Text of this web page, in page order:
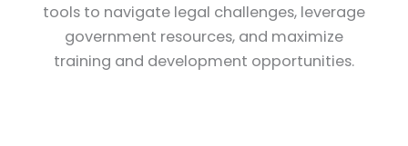
tools to navigate legal challenges, leverage
government resources, and maximize
training and development opportunities.